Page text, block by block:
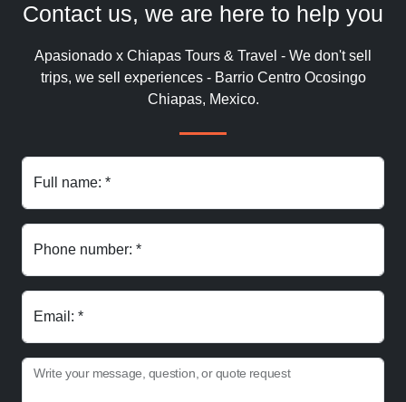
Contact us, we are here to help you
Apasionado x Chiapas Tours & Travel - We don't sell
trips, we sell experiences - Barrio Centro Ocosingo
Chiapas, Mexico.
Full name: *
Phone number: *
Email: *
Write your message, question, or quote request